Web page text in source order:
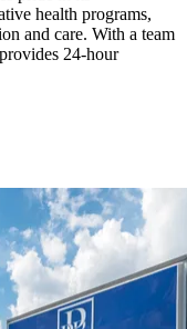
health programs,
and care. With a team
24-hour